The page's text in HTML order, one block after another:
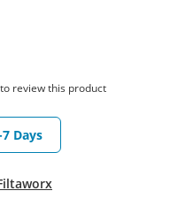
review this product
Days